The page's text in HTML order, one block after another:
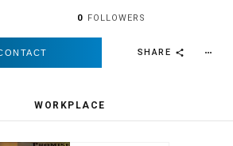
0 FOLLOWERS
more_horiz
SHARE share
WORKPLACE